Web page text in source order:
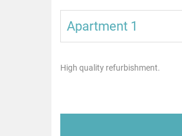
Apartment 1
High quality refurbishment.